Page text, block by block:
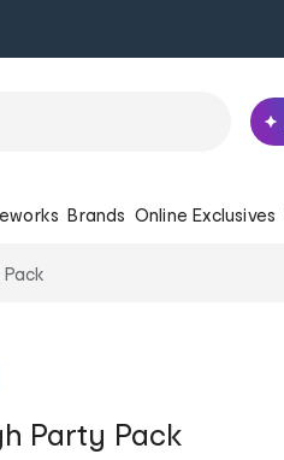
Brands Online Exclusives
Party Pack